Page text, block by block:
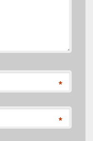
*
*